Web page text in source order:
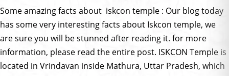
Some amazing facts about iskcon temple : Our blog today
has some very interesting facts about Iskcon temple, we
are sure you will be stunned after reading it. for more
information, please read the entire post. ISKCON Temple is
located in Vrindavan inside Mathura, Uttar Pradesh, which